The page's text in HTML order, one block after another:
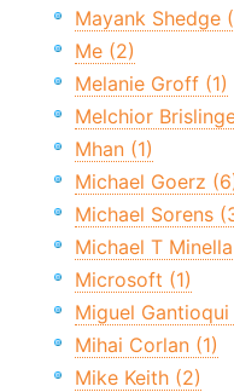
Mayank Shedge
Me (2)
Melanie Groff (1)
Melchior
Mhan (1)
Michael Goerz
Michael Sorens
Michael T
Microsoft (1)
Miguel Gantioqui
Mihai Corlan (1)
Mike Keith (2)